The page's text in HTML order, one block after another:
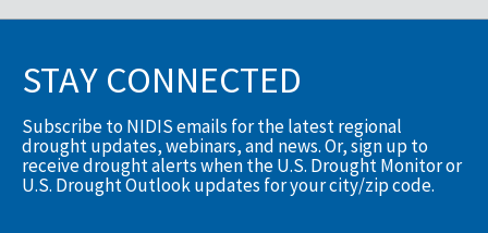
STAY CONNECTED
Subscribe to NIDIS emails for the latest regional
drought updates, webinars, and news. Or, sign up to
receive drought alerts when the U.S. Drought Monitor or
U.S. Drought Outlook updates for your city/zip code.